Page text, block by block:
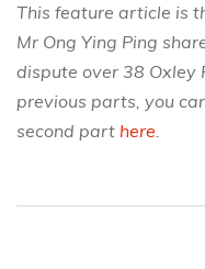
This feature article is
Mr Ong Ying Ping
dispute over 38 Oxley
previous parts, you
second part here.